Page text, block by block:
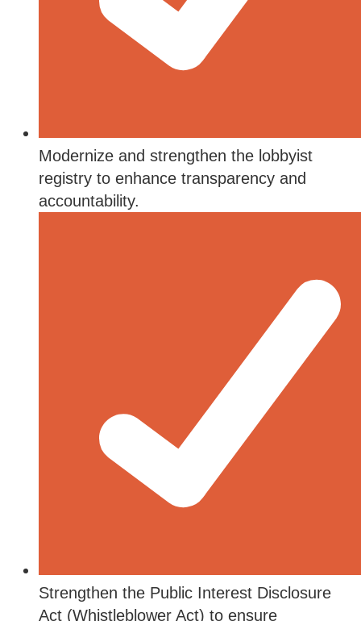
Modernize and strengthen the lobbyist
registry to enhance transparency and
accountability.
Strengthen the Public Interest Disclosure
Act (Whistleblower Act) to ensure